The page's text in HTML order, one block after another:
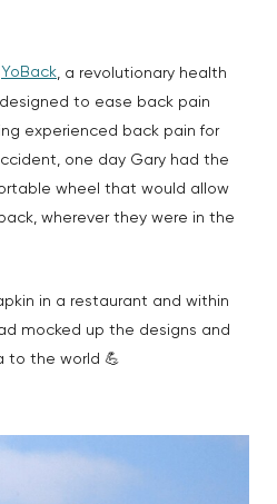
YoBack, a revolutionary health
to ease back pain
experienced back pain for
one day Gary had the
wheel that would allow
wherever they were in the
in a restaurant and within
mocked up the designs and
to the world 💪